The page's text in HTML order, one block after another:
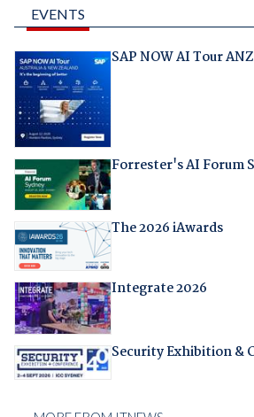
EVENTS
SAP NOW AI Tour ANZ
Forrester's AI Forum
The 2026 iAwards
Integrate 2026
Security Exhibition &